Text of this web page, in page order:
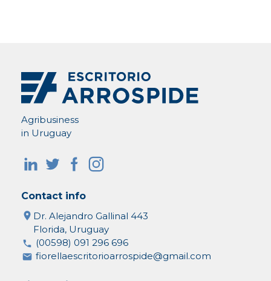
Agribusiness
in Uruguay
Contact info
Dr. Alejandro Gallinal 443
Florida, Uruguay
(00598) 091 296 696
fiorellaescritorioarrospide@gmail.com